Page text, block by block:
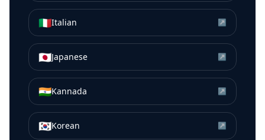
🇮🇹Italian ↗
🇯🇵Japanese ↗
🇮🇳Kannada ↗
🇰🇷Korean ↗